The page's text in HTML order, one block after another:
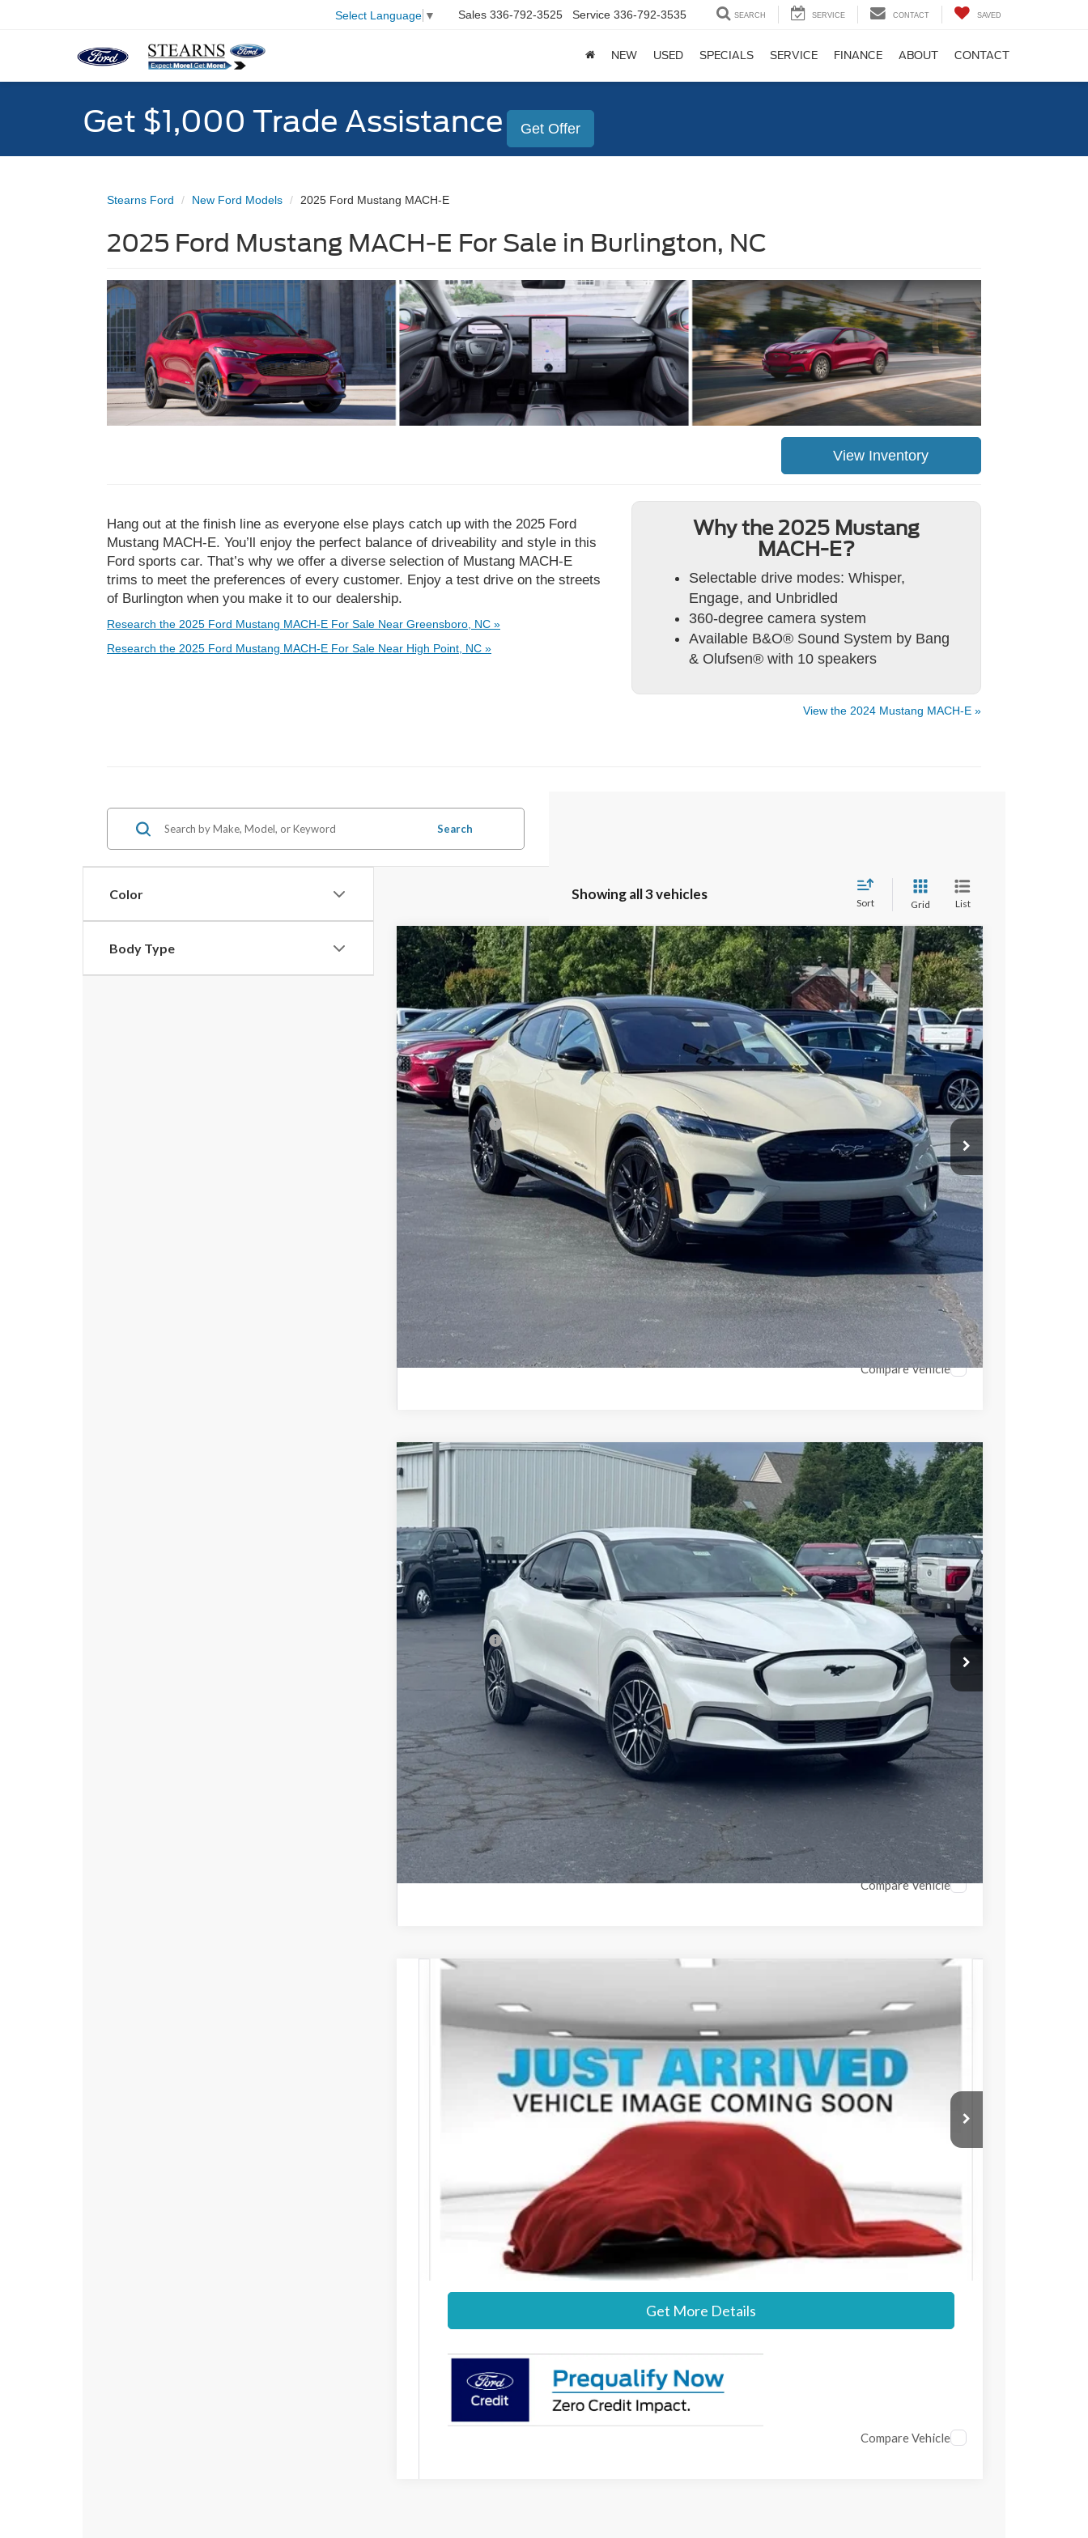
Select Language ▼ Sales 336-792-3525 Service 336-792-3535 SEARCH SERVICE CONTACT SAVED
NEW USED SPECIALS SERVICE FINANCE ABOUT CONTACT
Get $1,000 Trade Assistance Get Offer
Stearns Ford New Ford Models 2025 Ford Mustang MACH-E
2025 Ford Mustang MACH-E For Sale in Burlington, NC
View Inventory
Hang out at the finish line as everyone else plays catch up with the 2025 Ford
Mustang MACH-E. You’ll enjoy the perfect balance of driveability and style in this
Ford sports car. That’s why we offer a diverse selection of Mustang MACH-E
trims to meet the preferences of every customer. Enjoy a test drive on the streets
of Burlington when you make it to our dealership.
Research the 2025 Ford Mustang MACH-E For Sale Near Greensboro, NC »
Research the 2025 Ford Mustang MACH-E For Sale Near High Point, NC »
Why the 2025 Mustang
MACH-E?
Selectable drive modes: Whisper,
Engage, and Unbridled
360-degree camera system
Available B&O® Sound System by Bang
& Olufsen® with 10 speakers
View the 2024 Mustang MACH-E »
Color
Body Type
Search
Showing all 3 vehicles
Sort Grid List
2026Ford Mustang Mach-EPremium
Special Offer
VIN: 3FMTK3SU7TMA06447Stock:26B12550Model:K3S
In Stock Ext. Int.
$2,808
SAVINGS
$53,697
STEARNS PRICE
Less
MSRP:
$56,505
Documentation Fee:
+$697
Dealer Discount:
-$505
Ford Offers: -$3,000
Stearns Price:
$53,697
You Save
$2,808
Get More Details
Compare Vehicle
VIN:3FMTK3SU8TMA08711
In Stock Ext. Int.
$3,188 $48,697
STEARNS PRICE
Less
MSRP:
$51,885
Documentation Fee:
+$697
Dealer Discount:
-$885
Ford Offers: -$3,000
Stearns Price:
$48,697
$3,188
Get More Details
Compare Vehicle
Special Offer
3FMTK3SUXTMA19502Stock:262752Model:K3S
$56,742
STEARNS PRICE
MSRP:
$56,045
Documentation Fee:
Stearns Price: $56,742
Get More Details
Compare Vehicle